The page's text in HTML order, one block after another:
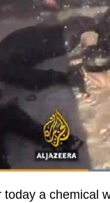
today a chemical